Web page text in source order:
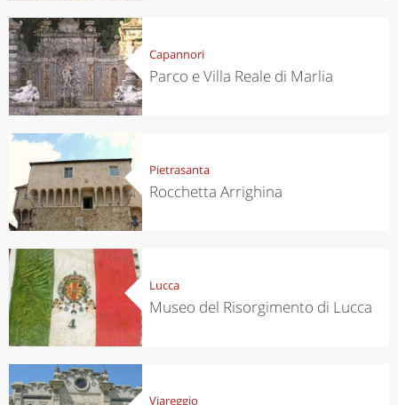
Capannori
Parco e Villa Reale di Marlia
Pietrasanta
Rocchetta Arrighina
Lucca
Museo del Risorgimento di Lucca
Viareggio